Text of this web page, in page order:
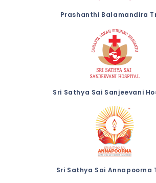
Prashanthi Balamandira
Sri Sathya Sai Sanjeevani
Sri Sathya Sai Annapoorna